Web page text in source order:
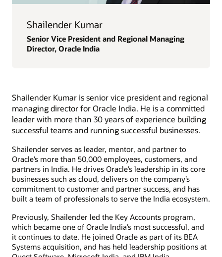
Shailender Kumar
Senior Vice President and Regional Managing
Director, Oracle India
Shailender Kumar is senior vice president and regional
managing director for Oracle India. He is a committed
leader with more than 30 years of experience building
successful teams and running successful businesses.
Shailender serves as leader, mentor, and partner to
Oracle’s more than 50,000 employees, customers, and
partners in India. He drives Oracle’s leadership in its core
businesses such as cloud, delivers on the company’s
commitment to customer and partner success, and has
built a team of professionals to serve the India ecosystem.
Previously, Shailender led the Key Accounts program,
which became one of Oracle India’s most successful, and
it continues to date. He joined Oracle as part of its BEA
Systems acquisition, and has held leadership positions at